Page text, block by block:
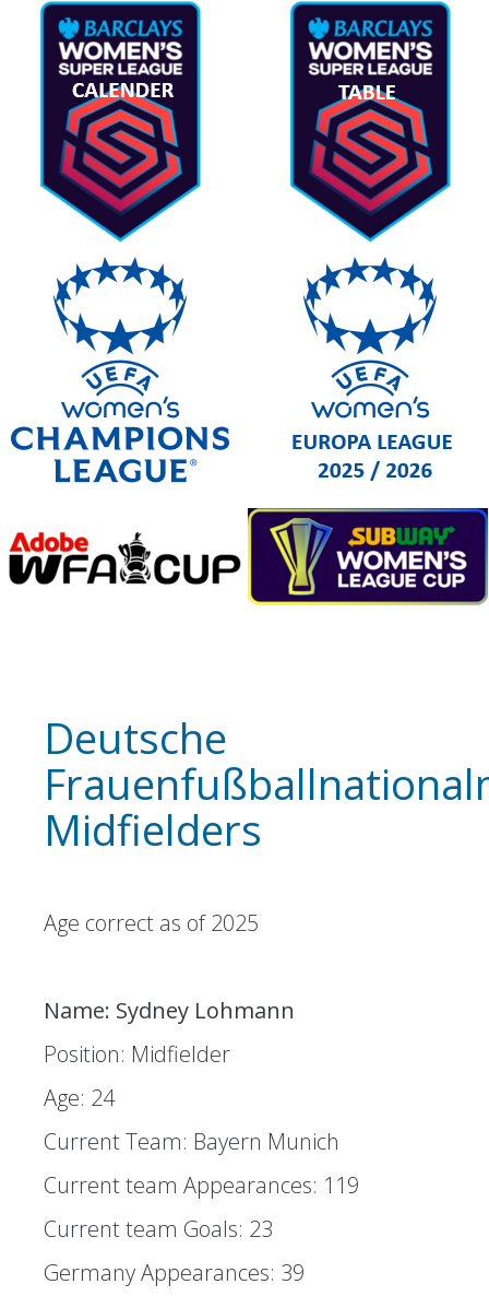
Deutsche
Midfielders
Age correct as of 2025
Name: Sydney Lohmann
Position: Midfielder
Age: 24
Current Team: Bayern Munich
Current team Appearances: 119
Current team Goals: 23
Germany Appearances: 39